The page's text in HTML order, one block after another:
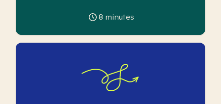
8 minutes